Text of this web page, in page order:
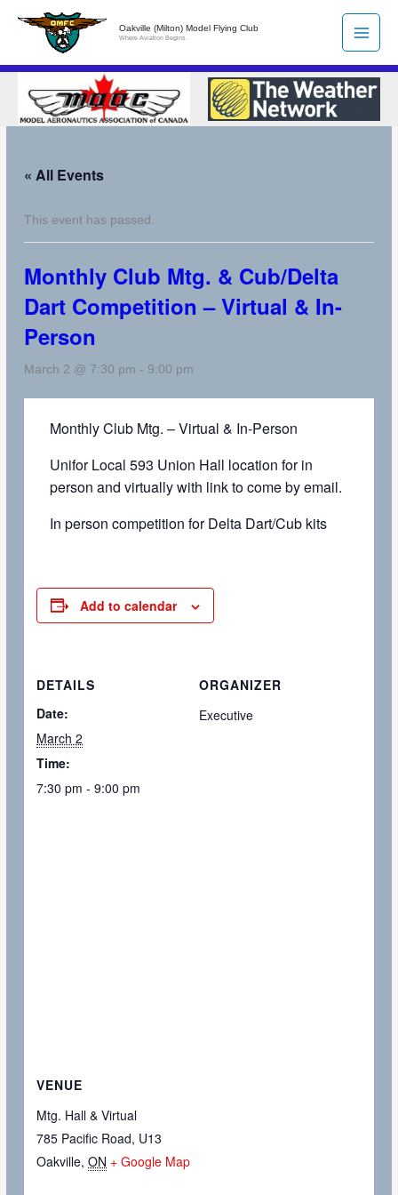
Oakville (Milton) Model Flying Club
Where Aviation Begins.
« All Events
This event has passed.
Monthly Club Mtg. & Cub/Delta
Dart Competition – Virtual & In-
Person
March 2 @ 7:30 pm - 9:00 pm
Monthly Club Mtg. – Virtual & In-Person
Unifor Local 593 Union Hall location for in
person and virtually with link to come by email.
In person competition for Delta Dart/Cub kits
Add to calendar
DETAILS
Date:
March 2
Time:
7:30 pm - 9:00 pm
ORGANIZER
Executive
VENUE
Mtg. Hall & Virtual
785 Pacific Road, U13
Oakville, ON + Google Map